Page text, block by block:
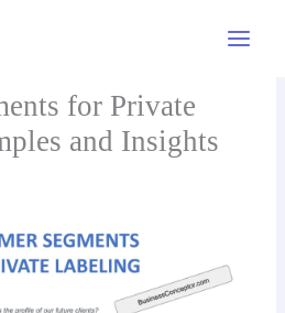
for Private
and Insights